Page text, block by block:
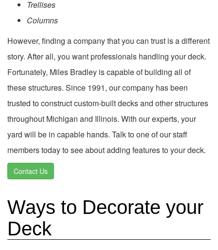
Trellises
Columns
However, finding a company that you can trust is a different
story. After all, you want professionals handling your deck.
Fortunately, Miles Bradley is capable of building all of
these structures. Since 1991, our company has been
trusted to construct custom-built decks and other structures
throughout Michigan and Illinois. With our experts, your
yard will be in capable hands. Talk to one of our staff
members today to see about adding features to your deck.
Contact Us
Ways to Decorate your
Deck